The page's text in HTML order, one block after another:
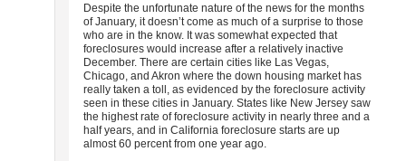
Despite the unfortunate nature of the news for the months
of January, it doesn’t come as much of a surprise to those
who are in the know. It was somewhat expected that
foreclosures would increase after a relatively inactive
December. There are certain cities like Las Vegas,
Chicago, and Akron where the down housing market has
really taken a toll, as evidenced by the foreclosure activity
seen in these cities in January. States like New Jersey saw
the highest rate of foreclosure activity in nearly three and a
half years, and in California foreclosure starts are up
almost 60 percent from one year ago.